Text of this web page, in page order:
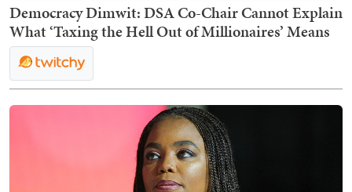
Democracy Dimwit: DSA Co-Chair Cannot Explain
What ‘Taxing the Hell Out of Millionaires’ Means